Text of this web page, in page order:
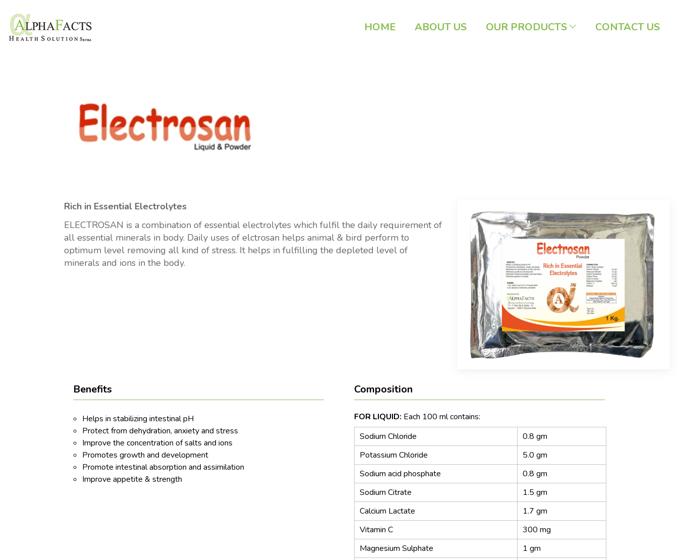
HOME ABOUT US OUR PRODUCTS CONTACT US
Rich in Essential Electrolytes
ELECTROSAN is a combination of essential electrolytes which fulfil the daily requirement of
all essential minerals in body. Daily uses of elctrosan helps animal & bird perform to
optimum level removing all kind of stress. It helps in fulfilling the depleted level of
minerals and ions in the body.
Benefits
Helps in stabilizing intestinal pH
Protect from dehydration, anxiety and stress
Improve the concentration of salts and ions
Promotes growth and development
Promote intestinal absorption and assimilation
Improve appetite & strength
Composition
FOR LIQUID: Each 100 ml contains:
Sodium Chloride
0.8 gm
Potassium Chloride
5.0 gm
Sodium acid phosphate
0.8 gm
Sodium Citrate
1.5 gm
Calcium Lactate
1.7 gm
Vitamin C
300 mg
Magnesium Sulphate
1 gm